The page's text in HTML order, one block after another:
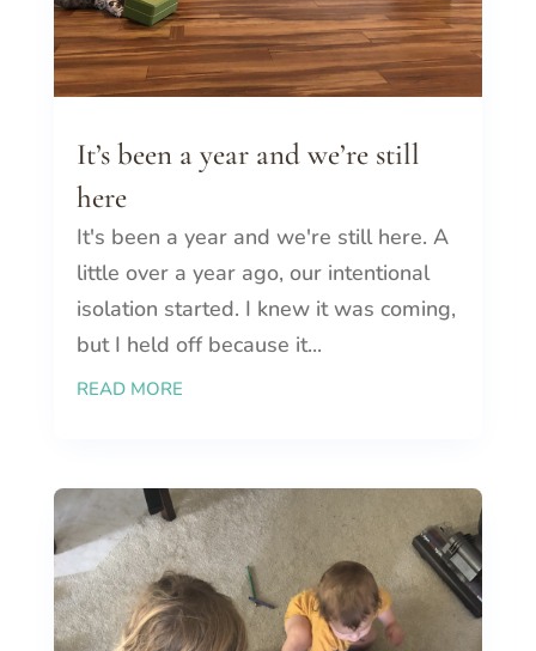
It’s been a year and we’re still
here
It's been a year and we're still here. A
little over a year ago, our intentional
isolation started. I knew it was coming,
but I held off because it...
READ MORE